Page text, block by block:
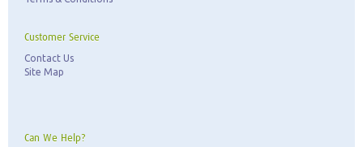
Customer Service
Contact Us
Site Map
Can We Help?